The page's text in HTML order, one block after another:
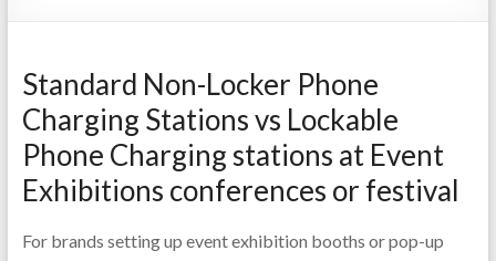
Standard Non-Locker Phone
Charging Stations vs Lockable
Phone Charging stations at Event
Exhibitions conferences or festival
For brands setting up event exhibition booths or pop-up